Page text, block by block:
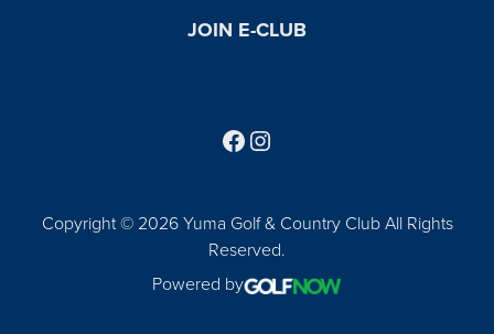
JOIN E-CLUB
Copyright © 2026 Yuma Golf & Country Club All Rights
Reserved.
Powered by
Follow us on Facebook
Find us on Instagram